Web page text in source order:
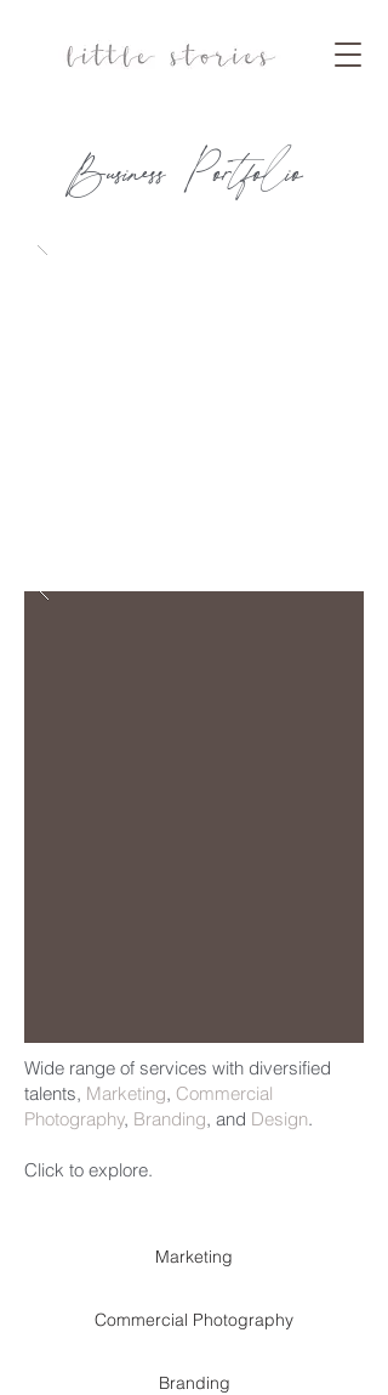
Business Portfolio
Wide range of services with diversified
talents, Marketing, Commercial
Photography, Branding, and Design.
Click to explore.
Marketing
Commercial Photography
Branding